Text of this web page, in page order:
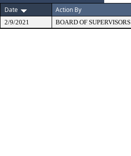
Date
Action By
2/9/2021 BOARD OF SUPERVISORS